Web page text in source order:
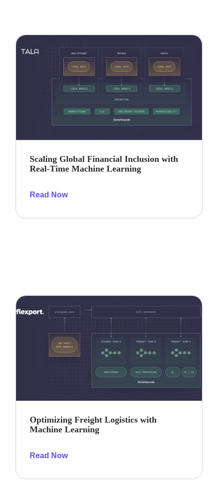
Scaling Global Financial Inclusion with
Real-Time Machine Learning
Read Now
Optimizing Freight Logistics with
Machine Learning
Read Now